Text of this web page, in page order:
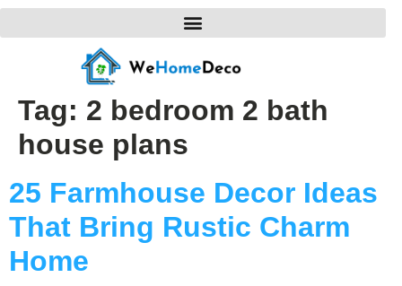
Tag: 2 bedroom 2 bath
house plans
25 Farmhouse Decor Ideas
That Bring Rustic Charm
Home